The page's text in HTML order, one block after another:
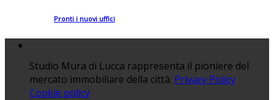
Pronti i nuovi uffici
Studio Mura di Lucca rappresenta il pioniere del
mercato immobiliare della città. Privacy Policy
Cookie policy